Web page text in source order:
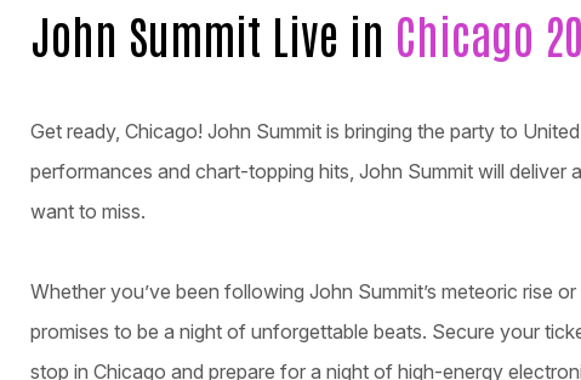
John Summit Live in Chicago
Get ready, Chicago! John Summit is bringing the party to
performances and chart-topping hits, John Summit will deliver
want to miss.
Whether you’ve been following John Summit’s meteoric rise
promises to be a night of unforgettable beats. Secure your
stop in Chicago and prepare for a night of high-energy